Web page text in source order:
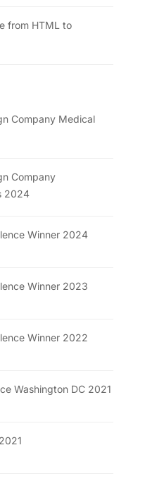
from HTML to
Company Medical
Company
2024
Winner 2024
Winner 2023
Winner 2022
Washington DC 2021